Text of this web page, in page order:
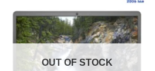
OUT OF STOCK